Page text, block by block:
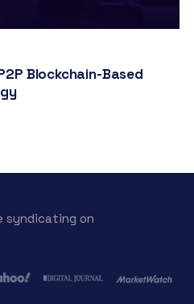
Blockchain-Based
syndicating on